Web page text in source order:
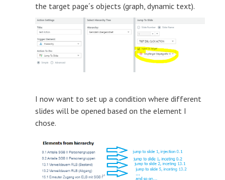
the target page´s objects (graph, dynamic text).
I now want to set up a condition where different
slides will be opened based on the element I
chose.